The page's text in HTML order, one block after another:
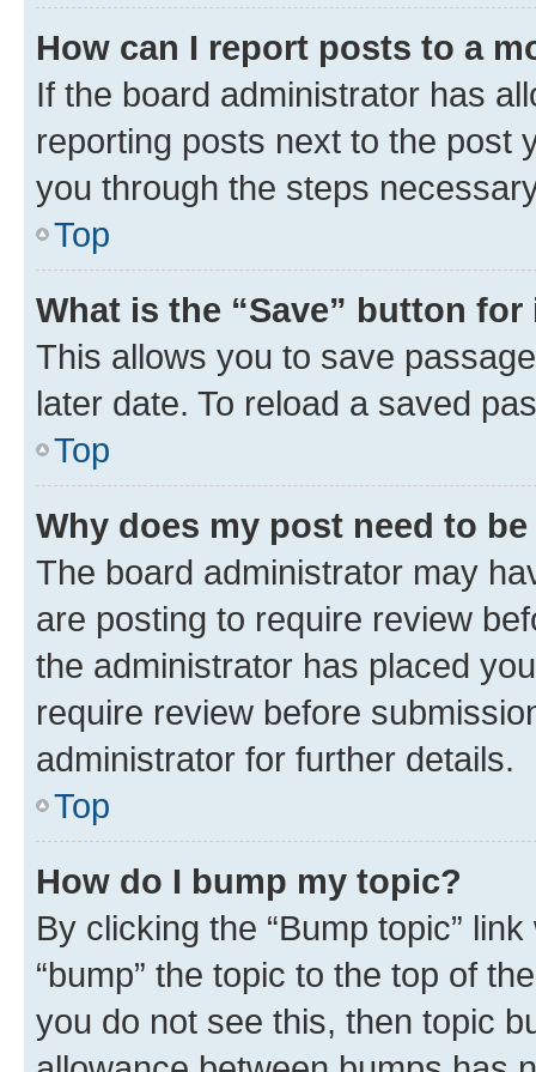
How can I report posts to a
If the board administrator has
reporting posts next to the post
you through the steps
Top
What is the “Save” button
This allows you to save
later date. To reload a saved
Top
Why does my post need to
The board administrator may
are posting to require review
the administrator has placed
require review before
administrator for further details.
Top
How do I bump my topic?
By clicking the “Bump topic”
“bump” the topic to the top of
you do not see this, then topic